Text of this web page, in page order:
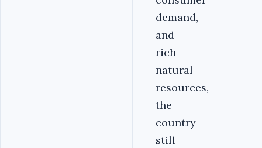
demand,
and
rich
natural
resources,
the
country
still